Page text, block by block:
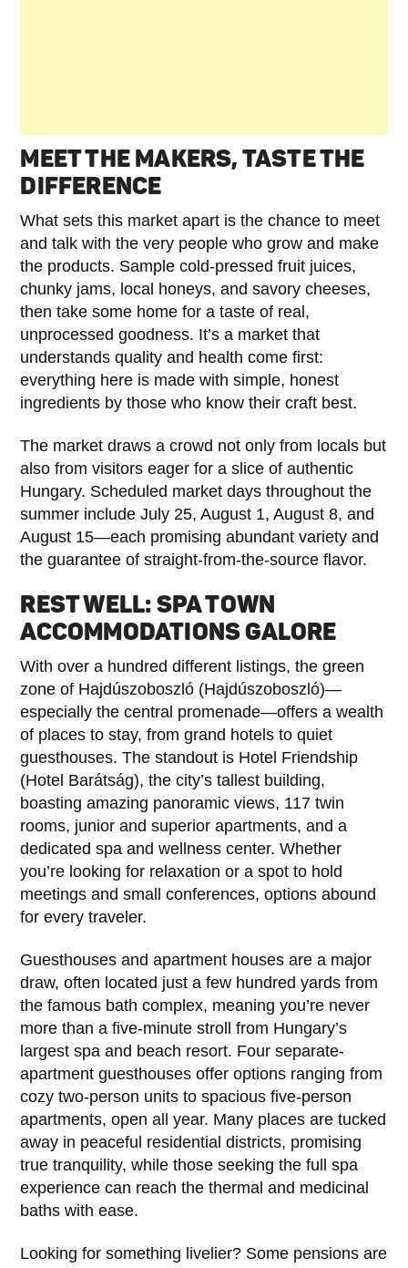
MEET THE MAKERS, TASTE THE
DIFFERENCE
What sets this market apart is the chance to meet
and talk with the very people who grow and make
the products. Sample cold-pressed fruit juices,
chunky jams, local honeys, and savory cheeses,
then take some home for a taste of real,
unprocessed goodness. It’s a market that
understands quality and health come first:
everything here is made with simple, honest
ingredients by those who know their craft best.
The market draws a crowd not only from locals but
also from visitors eager for a slice of authentic
Hungary. Scheduled market days throughout the
summer include July 25, August 1, August 8, and
August 15—each promising abundant variety and
the guarantee of straight-from-the-source flavor.
REST WELL: SPA TOWN
ACCOMMODATIONS GALORE
With over a hundred different listings, the green
zone of Hajdúszoboszló (Hajdúszoboszló)—
especially the central promenade—offers a wealth
of places to stay, from grand hotels to quiet
guesthouses. The standout is Hotel Friendship
(Hotel Barátság), the city’s tallest building,
boasting amazing panoramic views, 117 twin
rooms, junior and superior apartments, and a
dedicated spa and wellness center. Whether
you’re looking for relaxation or a spot to hold
meetings and small conferences, options abound
for every traveler.
Guesthouses and apartment houses are a major
draw, often located just a few hundred yards from
the famous bath complex, meaning you’re never
more than a five-minute stroll from Hungary’s
largest spa and beach resort. Four separate-
apartment guesthouses offer options ranging from
cozy two-person units to spacious five-person
apartments, open all year. Many places are tucked
away in peaceful residential districts, promising
true tranquility, while those seeking the full spa
experience can reach the thermal and medicinal
baths with ease.
Looking for something livelier? Some pensions are